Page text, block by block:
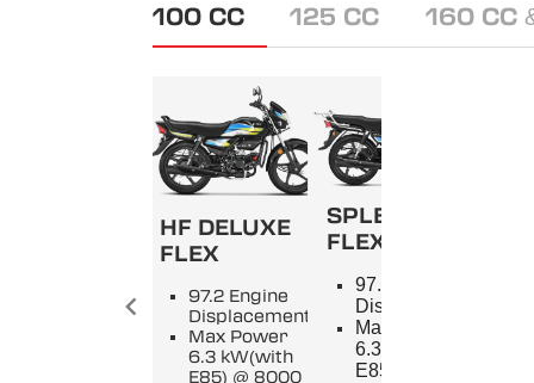
100 CC 125 CC 160 CC
HF DELUXE
FLEX
97.2 Engine
Displacement
Max Power
6.3 kW(with
E85) @ 8000
SPLENDOR+
FLEX
97.2 Engine
Displacement
Max Power
6.3 kW(with
E85) @ 8000